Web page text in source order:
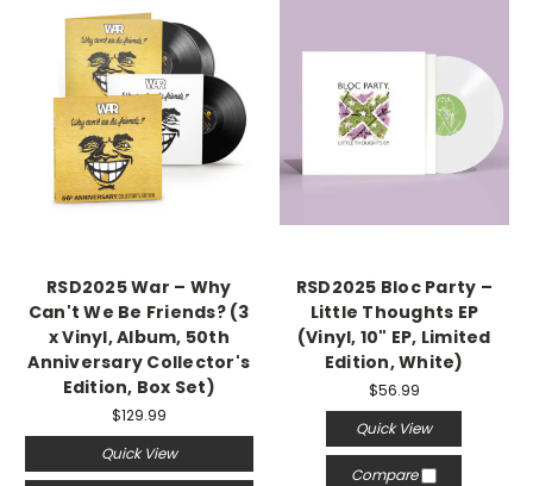
RSD2025 War – Why
Can't We Be Friends? (3
x Vinyl, Album, 50th
Anniversary Collector's
Edition, Box Set)
$129.99
Quick View
RSD2025 Bloc Party –
Little Thoughts EP
(Vinyl, 10" EP, Limited
Edition, White)
$56.99
Quick View
Compare